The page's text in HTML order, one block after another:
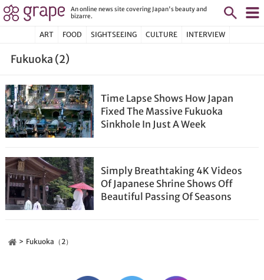
An online news site covering Japan's beauty and
bizarre.
ART FOOD SIGHTSEEING CULTURE INTERVIEW
Fukuoka (2)
Time Lapse Shows How Japan
Fixed The Massive Fukuoka
Sinkhole In Just A Week
Simply Breathtaking 4K Videos
Of Japanese Shrine Shows Off
Beautiful Passing Of Seasons
Fukuoka（2）